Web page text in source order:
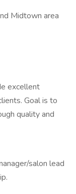
Midtown area
excellent
Goal is to
quality and
salon lead